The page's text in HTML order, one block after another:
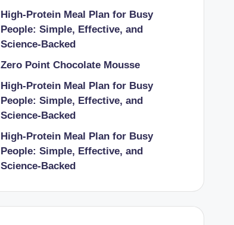
High-Protein Meal Plan for Busy
People: Simple, Effective, and
Science-Backed
Zero Point Chocolate Mousse
High-Protein Meal Plan for Busy
People: Simple, Effective, and
Science-Backed
High-Protein Meal Plan for Busy
People: Simple, Effective, and
Science-Backed